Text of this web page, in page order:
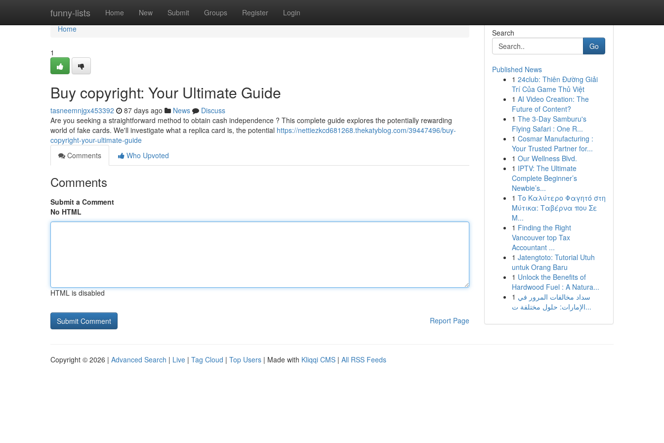
funny-lists Home New Submit Groups Register Login
Home
Home
1
Buy copyright: Your Ultimate Guide
tasneemnjgx453392 87 days ago News
Discuss
Are you seeking a straightforward method to obtain cash independence ? This complete guide explores the potentially rewarding
world of fake cards. We'll investigate what a replica card is, the potential https://nettiezkcd681268.thekatyblog.com/39447496/buy-
copyright-your-ultimate-guide
Comments
Who Upvoted
Comments
Submit a Comment
No HTML
HTML is disabled
Report Page
Search
Go
Published News
1 24club: Thiên Đường Giải
Trí Của Game Thủ Việt
1 AI Video Creation: The
Future of Content?
1 The 3-Day Samburu's
Flying Safari : One R...
1 Cosmar Manufacturing :
Your Trusted Partner for...
1 Our Wellness Blvd.
1 IPTV: The Ultimate
Complete Beginner’s
Newbie’s...
1 Το Καλύτερο Φαγητό στη
Μύτικα: Ταβέρνα που Σε
Μ...
1 Finding the Right
Vancouver top Tax
Accountant ...
1 Jatengtoto: Tutorial Utuh
untuk Orang Baru
1 Unlock the Benefits of
Hardwood Fuel : A Natura...
1 سداد مخالفات المرور في
الإمارات: حلول مختلفة ت...
Copyright © 2026 | Advanced Search | Live | Tag Cloud | Top Users | Made with Kliqqi CMS | All RSS Feeds